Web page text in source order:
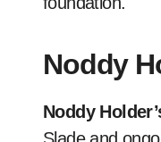
Noddy
Noddy